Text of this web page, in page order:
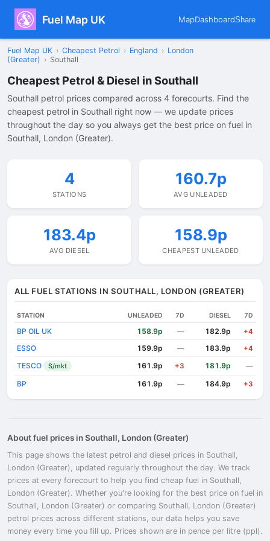
Fuel Map UK MapDashboardShare
Fuel Map UK › Cheapest Petrol › England › London
(Greater) › Southall
Cheapest Petrol & Diesel in Southall
Southall petrol prices compared across 4 forecourts. Find the
cheapest petrol in Southall right now — we update prices
throughout the day so you always get the best price on fuel in
Southall, London (Greater).
4
STATIONS
160.7p
AVG UNLEADED
183.4p
AVG DIESEL
158.9p
CHEAPEST UNLEADED
ALL FUEL STATIONS IN SOUTHALL, LONDON (GREATER)
STATION UNLEADED 7D DIESEL 7D
BP OIL UK 158.9p — 182.9p +4
ESSO 159.9p — 183.9p +4
TESCO S/mkt 161.9p +3 181.9p —
BP 161.9p — 184.9p +3
About fuel prices in Southall, London (Greater)
This page shows the latest petrol and diesel prices in Southall,
London (Greater), updated regularly throughout the day. We track
prices at every forecourt to help you find cheap fuel in Southall,
London (Greater). Whether you're looking for the best price on fuel in
Southall, London (Greater) or comparing Southall, London (Greater)
petrol prices across different stations, our data helps you save
money every time you fill up. Prices shown are in pence per litre (ppl).